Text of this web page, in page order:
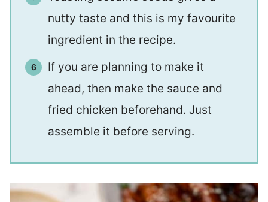
nutty taste and this is my favourite
ingredient in the recipe.
If you are planning to make it
ahead, then make the sauce and
fried chicken beforehand. Just
assemble it before serving.